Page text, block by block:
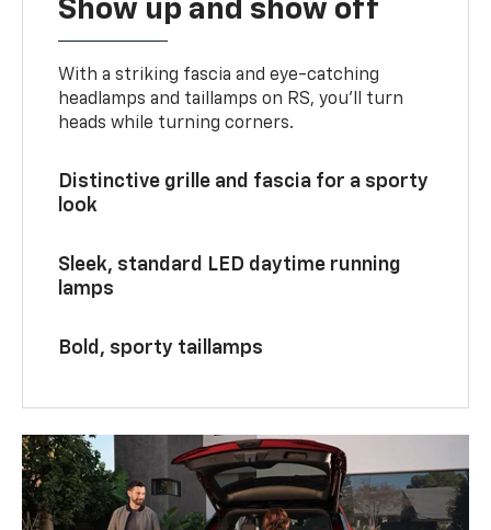
Show up and show off
With a striking fascia and eye-catching
headlamps and taillamps on RS, you’ll turn
heads while turning corners.
Distinctive grille and fascia for a sporty
look
Sleek, standard LED daytime running
lamps
Bold, sporty taillamps